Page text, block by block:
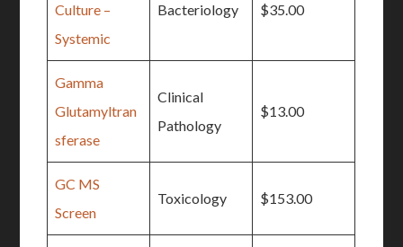
Culture –
Systemic
Bacteriology $35.00
Gamma
Glutamyltran
sferase
Clinical
Pathology
$13.00
GC MS
Screen
Toxicology $153.00